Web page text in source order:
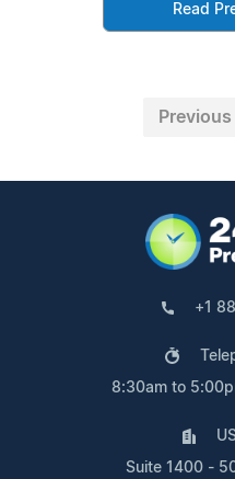
Read
Previous
+1
8:30am to
Suite 1400 -